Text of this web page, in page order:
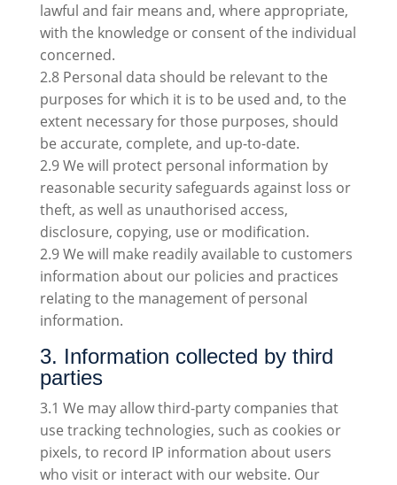
lawful and fair means and, where appropriate,
with the knowledge or consent of the individual
concerned.
2.8 Personal data should be relevant to the
purposes for which it is to be used and, to the
extent necessary for those purposes, should
be accurate, complete, and up-to-date.
2.9 We will protect personal information by
reasonable security safeguards against loss or
theft, as well as unauthorised access,
disclosure, copying, use or modification.
2.9 We will make readily available to customers
information about our policies and practices
relating to the management of personal
information.
3. Information collected by third
parties
3.1 We may allow third-party companies that
use tracking technologies, such as cookies or
pixels, to record IP information about users
who visit or interact with our website. Our